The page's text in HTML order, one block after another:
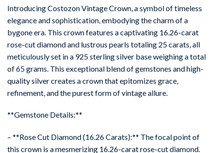
Introducing Costozon Vintage Crown, a symbol of timeless
elegance and sophistication, embodying the charm of a
bygone era. This crown features a captivating 16.26-carat
rose-cut diamond and lustrous pearls totaling 25 carats, all
meticulously set in a 925 sterling silver base weighing a total
of 65 grams. This exceptional blend of gemstones and high-
quality silver creates a crown that epitomizes grace,
refinement, and the purest form of vintage allure.
**Gemstone Details:**
– **Rose Cut Diamond (16.26 Carats):** The focal point of
this crown is a mesmerizing 16.26-carat rose-cut diamond.